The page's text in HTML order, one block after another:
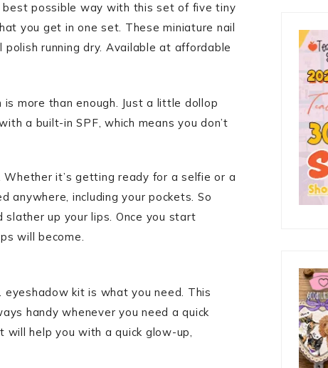
possible way with this set of five tiny
you get in one set. These miniature nail
running dry. Available at affordable
more than enough. Just a little dollop
a built-in SPF, which means you don’t
Whether it’s getting ready for a selfie or a
anywhere, including your pockets. So
up your lips. Once you start
will become.
kit is what you need. This
handy whenever you need a quick
will help you with a quick glow-up,